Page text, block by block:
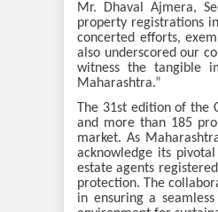
Mr. Dhaval Ajmera,
property registrations
concerted efforts,
also underscored our
witness the tangible
Maharashtra.”
The 31st edition of the
and more than 185
market. As
acknowledge its
estate agents
protection. The
in ensuring a